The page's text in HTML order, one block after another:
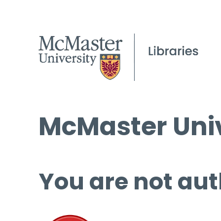
McMaster
You are not